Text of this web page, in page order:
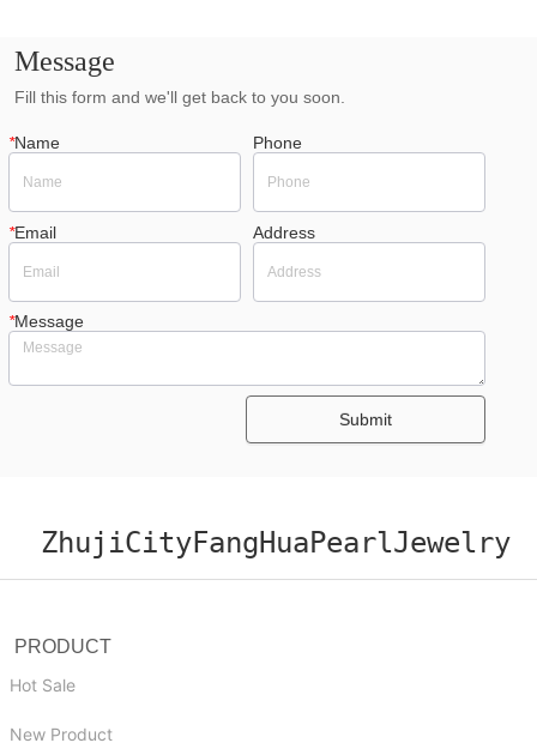
Message
Fill this form and we'll get back to you soon.
*Name Phone
*Email Address
*Message
Submit
ZhujiCityFangHuaPearlJewelry
PRODUCT
Hot Sale
New Product